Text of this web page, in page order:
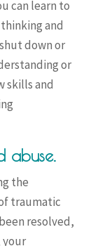
can learn to
and
down or
or
skills and
abuse.
the
traumatic
resolved,
your